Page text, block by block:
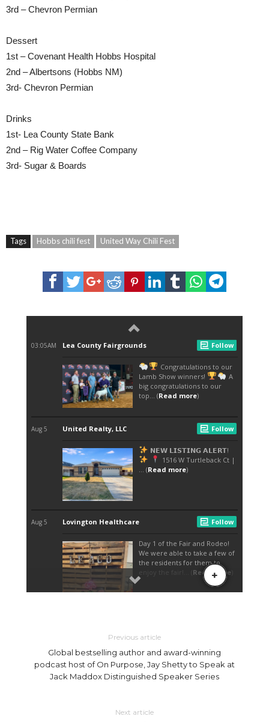
3rd – Chevron Permian
Dessert
1st – Covenant Health Hobbs Hospital
2nd – Albertsons (Hobbs NM)
3rd- Chevron Permian
Drinks
1st- Lea County State Bank
2nd – Rig Water Coffee Company
3rd- Sugar & Boards
Tags Hobbs chili fest United Way Chili Fest
Previous article
Global bestselling author and award-winning
podcast host of On Purpose, Jay Shetty to Speak at
Jack Maddox Distinguished Speaker Series
Next article
CHILI FEST RAISES A MORE THAN $30,000 FOR UNITED WAY <EM>CALEB A.
GALLEGOS/NEWS-SUN</EM> NOW THAT LEA COUNTY HAS HAD IT’S FILL AND THE
TOWARDS UNITED WAY’S CAMPAIGN GOAL THIS YEAR TO REACH $1.2 MILLION.
DEVON ENERGY WAS CROWNED THIS YEAR’S CHILI FEST PEOPLES CHOICE
EVENT COORDINATOR, SAID THIS YEAR’S CHILI FEST EXCEEDED HER
EXPECTATIONS PASSED HER GOAL OF $20,000. THIS YEAR FOR STARTERS EMBRY
AND UNITED WAY KICKED THINGS OFF WITH A “FOOD-TRUCK FRIDAY,” WHERE
DIFFERENT FOOD TRUCKS USED THE EVENT CENTER'S PARKING LOT TO HELP
THE UNITED WAY IN ITS CAMPAIGN. WITH GAMES, FOOD, KARAOKE AND LIVE
MUSIC, EMBRY SAID FOOD-TRUCK FRIDAY WAS A GREAT WAY TO GET PEOPLE
EXCITED ABOUT CHILI FEST. “WE KICKED IT OFF FRIDAY WITH KINDA OF LIKE A
REVIEWS WE GOT, IT WAS AMAZING.” FOR THOSE WHO MIGHT BE WATCHING
THEIR FIGURE, OR MAYBE JUST WANTED TO MAKE SOME ROOM FOR ALL THE
“PROJECT HEARTBURN” A 5K INDIVIDUAL AND TEAM RACE. “STARTING AT 8 A.M.
WITH THE 5K ALL THE WAY TO THE END WITH THE AWARDS, WE HAD SO MANY
PEOPLE THERE, THERE WERE SO MANY GREAT REVIEWS AND IT WAS JUST AN
AMAZING EVENT TO HELP KICKOFF CAMPAIGN,” EMBRY SAID. WITH STILL BEING IN
THE PROCESS OF TOTALING ALL THE DONATIONS MADE OVER THE WEEKEND
EMBRY SAID SATURDAY ALONE CHILI FEST WAS ABLE TO EARN $30,578. “MY GOAL
GOING INTO THIS WAS $20,000, AND NOT EVEN HAVING THE GRAND TOTAL AND
OF ALL THE VEHICLES FOR IN-PERSON EXPERIENCE, WAS A HUGE SUCCESS. “THE
WHICH WAS OUR FIRST TIME. SO THIS IS SOMETHING WE’RE DEFINITELY GOING
TO BRING BACK NEXT YEAR AND HOPEFULLY HELP THAT EVENT GROW,” EMBRY
SAID. “I SEE IT HAPPENING IN BIGGER CITIES BUT NOTHING LOCAL, SO I WAS LIKE
WE’RE GOING TO TRY IT AND I COULDN’T BE MORE HAPPIER WITH THE OUTCOME.
HEAR THAT EVERYBODY LIKED SOMETHING THAT WAS GOING ON." AND AS FOR
THE MAIN COURSE, THE COOK-OFF, EMBRY SAID EVERYBODY SEEMED TO LOVE